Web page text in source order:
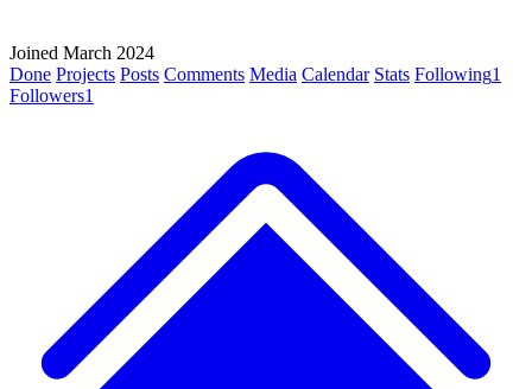
Joined March 2024
Done Projects Posts Comments Media Calendar Stats Following1
Followers1